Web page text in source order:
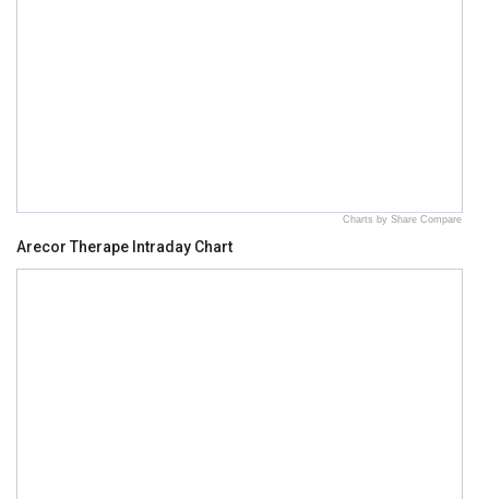
Charts by Share Compare
Arecor Therape Intraday Chart